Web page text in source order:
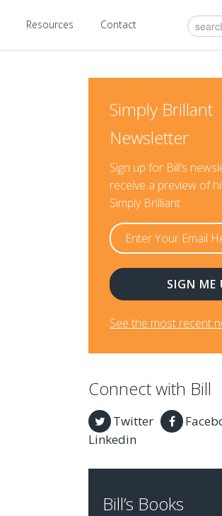
Resources Contact
Simply Brillant
Newsletter
Sign up for Bill’s
receive a preview of
Simply Brilliant
See the most recent
Connect with Bill
Twitter
Linkedin
Bill’s Books